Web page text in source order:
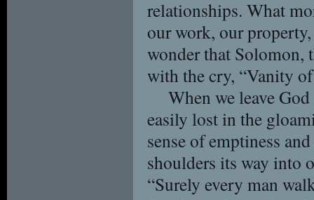
relationships. What
our work, our
wonder that Solomon,
with the cry, “Vanity
When we leave
easily lost in the
sense of emptiness
shoulders its way into
“Surely every man